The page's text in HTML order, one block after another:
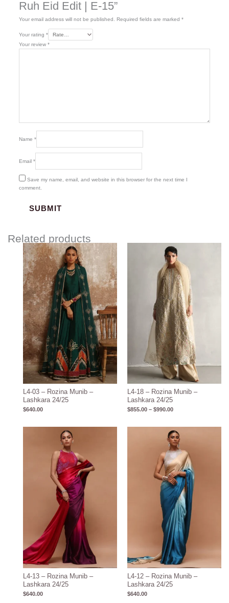
Ruh Eid Edit | E-15”
Your email address will not be published. Required fields are marked *
Your rating *
Your review *
Name *
Email *
Save my name, email, and website in this browser for the next time I
comment.
Related products
L4-03 – Rozina Munib –
Lashkara 24/25
$640.00
L4-18 – Rozina Munib –
Lashkara 24/25
$855.00 – $990.00
Price
range:
$855.00
through
$990.00
L4-13 – Rozina Munib –
Lashkara 24/25
$640.00
L4-12 – Rozina Munib –
Lashkara 24/25
$640.00